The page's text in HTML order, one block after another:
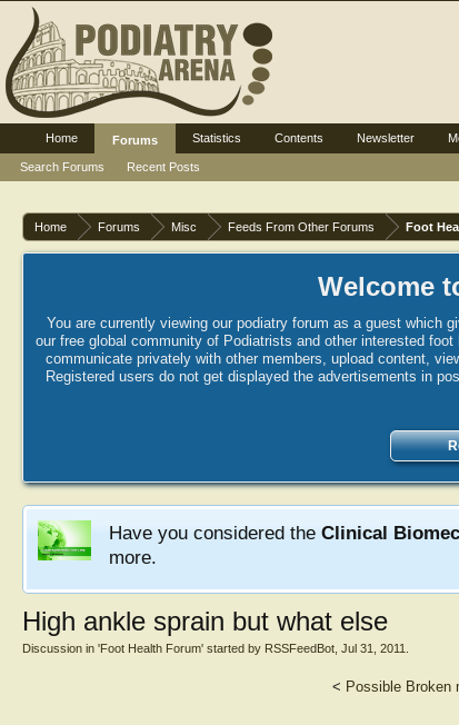
Home Forums Misc Feeds From Other Forums Foot
Welcome
You are currently viewing our podiatry forum as a guest which
our free global community of Podiatrists and other interested
communicate privately with other members, upload content,
Registered users do not get displayed the advertisements in
Have you considered the Clinical
more.
High ankle sprain but what else
Discussion in 'Foot Health Forum' started by RSSFeedBot Jul 31, 2011
< Possible Broken
Home
Forums
Search Forums
Recent Posts
Statistics Contents Newsletter